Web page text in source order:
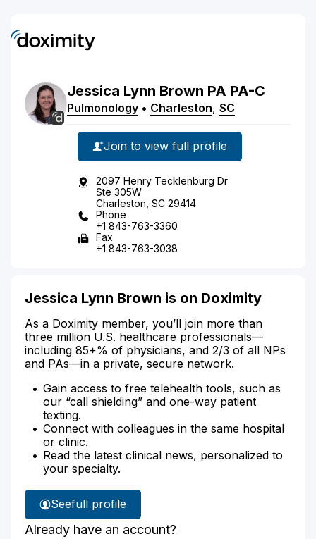
Jessica Lynn Brown PA PA-C
Pulmonology • Charleston, SC
Join to view full profile
2097 Henry Tecklenburg Dr
Ste 305W
Charleston, SC 29414
Phone
+1 843-763-3360
Fax
+1 843-763-3038
Jessica Lynn Brown is on Doximity
As a Doximity member, you’ll join more than
three million U.S. healthcare professionals—
including 85+% of physicians, and 2/3 of all NPs
and PAs—in a private, secure network.
Gain access to free telehealth tools, such as
our “call shielding” and one-way patient
texting.
Connect with colleagues in the same hospital
or clinic.
Read the latest clinical news, personalized to
your specialty.
See
Jessica
Brown's
full profile
Already have an account?